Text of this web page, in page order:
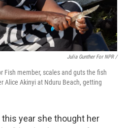
Julia Gunther For NPR /
Fish member, scales and guts the fish
Alice Akinyi at Nduru Beach, getting
year she thought her